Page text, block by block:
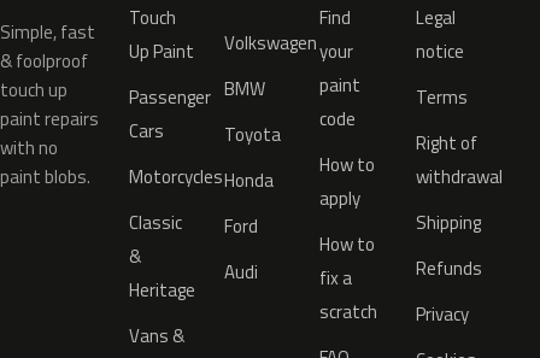
Simple, fast
& foolproof
touch up
paint repairs
with no
paint blobs.
Touch
Up Paint
Passenger
Cars
Motorcycles
Classic
&
Heritage
Vans &
Volkswagen
BMW
Toyota
Honda
Ford
Audi
Find
your
paint
code
How to
apply
How to
fix a
scratch
Legal
notice
Terms
Right of
withdrawal
Shipping
Refunds
Privacy